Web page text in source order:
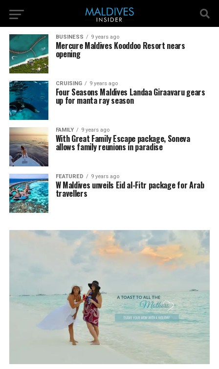
BUSINESS 9 years ago
Mercure Maldives Kooddoo Resort nears
opening
CRUISING 9 years ago
Four Seasons Maldives Landaa Giraavaru gears
up for manta ray season
FAMILY 9 years ago
With Great Family Escape package, Soneva
allows family reunions in paradise
FEATURED 9 years ago
W Maldives unveils Eid al-Fitr package for Arab
travellers